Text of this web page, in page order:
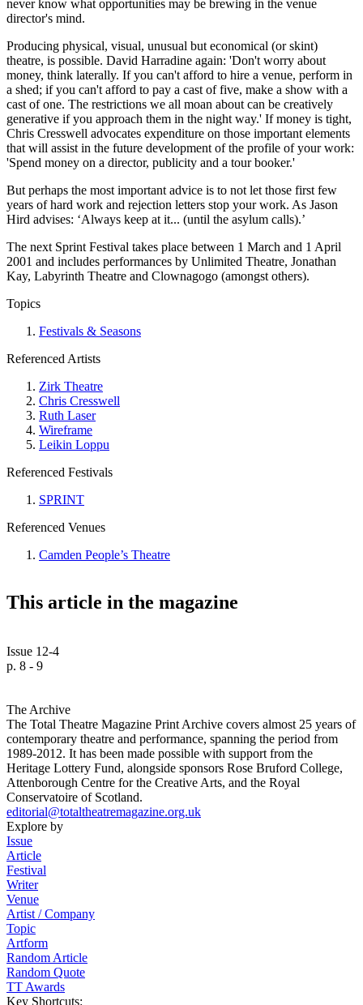
never know what opportunities may be brewing in the venue
director's mind.
Producing physical, visual, unusual but economical (or skint)
theatre, is possible. David Harradine again: 'Don't worry about
money, think laterally. If you can't afford to hire a venue, perform in
a shed; if you can't afford to pay a cast of five, make a show with a
cast of one. The restrictions we all moan about can be creatively
generative if you approach them in the night way.' If money is tight,
Chris Cresswell advocates expenditure on those important elements
that will assist in the future development of the profile of your work:
'Spend money on a director, publicity and a tour booker.'
But perhaps the most important advice is to not let those first few
years of hard work and rejection letters stop your work. As Jason
Hird advises: ‘Always keep at it... (until the asylum calls).’
The next Sprint Festival takes place between 1 March and 1 April
2001 and includes performances by Unlimited Theatre, Jonathan
Kay, Labyrinth Theatre and Clownagogo (amongst others).
Topics
Festivals & Seasons
Referenced Artists
Zirk Theatre
Chris Cresswell
Ruth Laser
Wireframe
Leikin Loppu
Referenced Festivals
SPRINT
Referenced Venues
Camden People’s Theatre
This article in the magazine
Issue 12-4
p. 8 - 9
The Archive
The Total Theatre Magazine Print Archive covers almost 25 years of
contemporary theatre and performance, spanning the period from
1989-2012. It has been made possible with support from the
Heritage Lottery Fund, alongside sponsors Rose Bruford College,
Attenborough Centre for the Creative Arts, and the Royal
Conservatoire of Scotland.
editorial@totaltheatremagazine.org.uk
Explore by
Issue
Article
Festival
Writer
Venue
Artist / Company
Topic
Artform
Random Article
Random Quote
TT Awards
Key Shortcuts: